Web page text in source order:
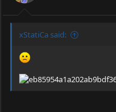
xStatiCa said: